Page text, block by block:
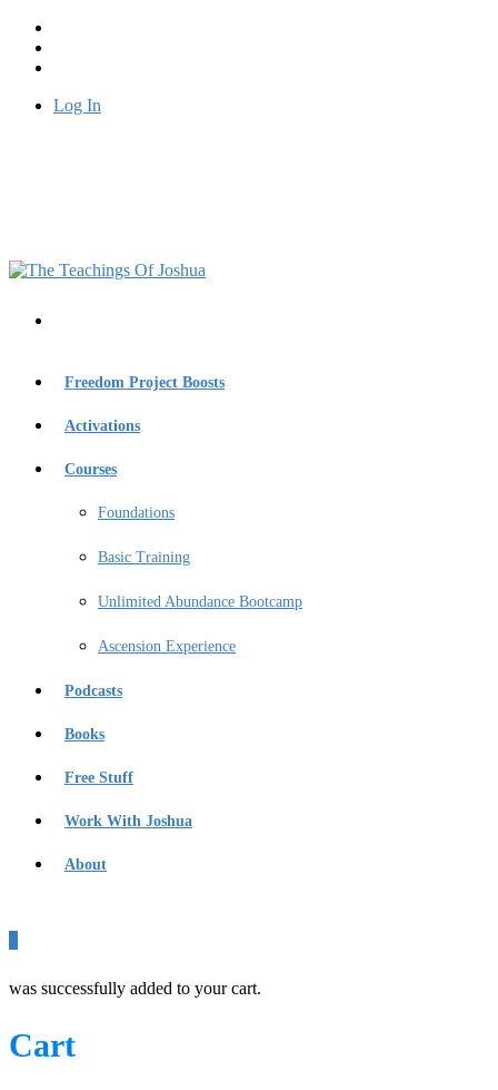
Log In
Freedom Project Boosts
Activations
Courses
Foundations
Basic Training
Unlimited Abundance Bootcamp
Ascension Experience
Podcasts
Books
Free Stuff
Work With Joshua
About
was successfully added to your cart.
Cart